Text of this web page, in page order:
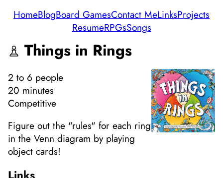
HomeBlogBoard GamesContact MeLinksProjects
ResumeRPGsSongs
Things in Rings
2 to 6 people
20 minutes
Competitive
Figure out the "rules" for each ring
in the Venn diagram by playing
object cards!